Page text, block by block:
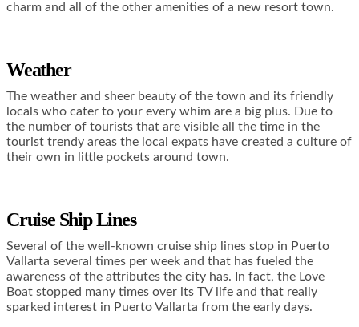
charm and all of the other amenities of a new resort town.
Weather
The weather and sheer beauty of the town and its friendly
locals who cater to your every whim are a big plus. Due to
the number of tourists that are visible all the time in the
tourist trendy areas the local expats have created a culture of
their own in little pockets around town.
Cruise Ship Lines
Several of the well-known cruise ship lines stop in Puerto
Vallarta several times per week and that has fueled the
awareness of the attributes the city has. In fact, the Love
Boat stopped many times over its TV life and that really
sparked interest in Puerto Vallarta from the early days.